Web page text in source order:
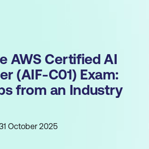
AWS Certified AI
(AIF-C01) Exam:
from an Industry
October 2025